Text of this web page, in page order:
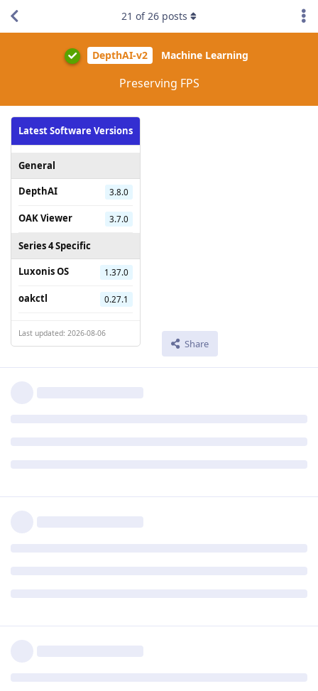
DepthAI-v2 Machine Learning
Preserving FPS
Latest Software Versions
General
DepthAI
3.8.0
OAK Viewer 3.7.0
Series 4 Specific
Luxonis OS
1.37.0
oakctl 0.27.1
Last updated: 2026-08-06
Share
21 of26 posts